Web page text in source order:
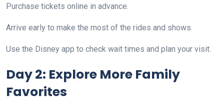
Purchase tickets online in advance.
Arrive early to make the most of the rides and shows.
Use the Disney app to check wait times and plan your visit.
Day 2: Explore More Family
Favorites